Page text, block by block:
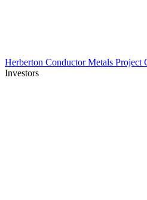
Herberton Conductor Metals Project
Investors